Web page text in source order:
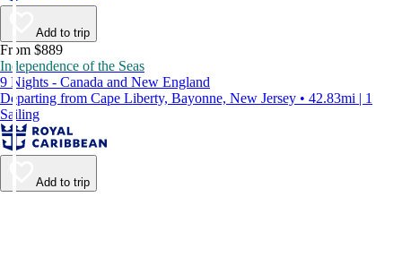
Add to trip
From $889
Independence of the Seas
9 Nights - Canada and New England
Departing from Cape Liberty, Bayonne, New Jersey • 42.83mi | 1
Sailing
Add to trip